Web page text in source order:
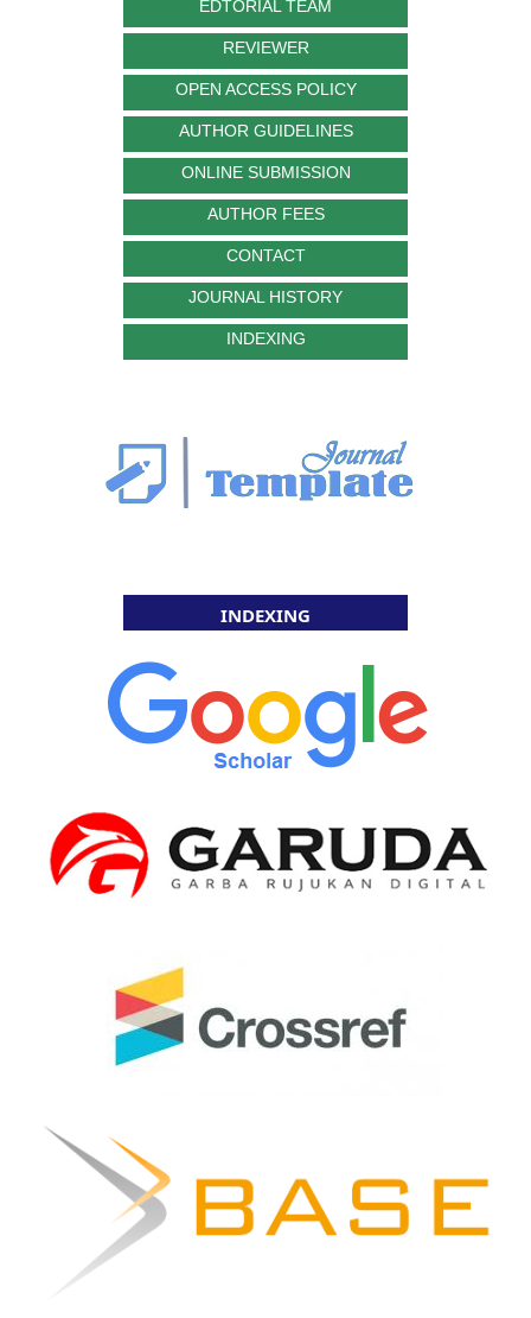
EDTORIAL TEAM
REVIEWER
OPEN ACCESS POLICY
AUTHOR GUIDELINES
ONLINE SUBMISSION
AUTHOR FEES
CONTACT
JOURNAL HISTORY
INDEXING
INDEXING